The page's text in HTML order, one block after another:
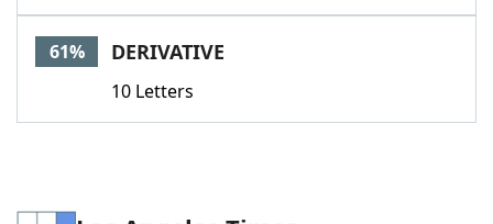
61% DERIVATIVE
10 Letters